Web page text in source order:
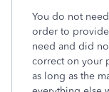
You do not
order to
need and did
correct on your
as long as the